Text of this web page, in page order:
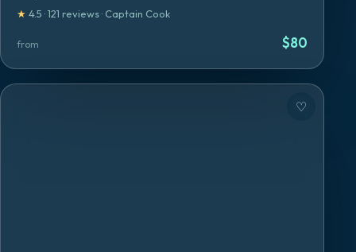
★ 4.5 ·121 reviews· Captain Cook
from $80
♡